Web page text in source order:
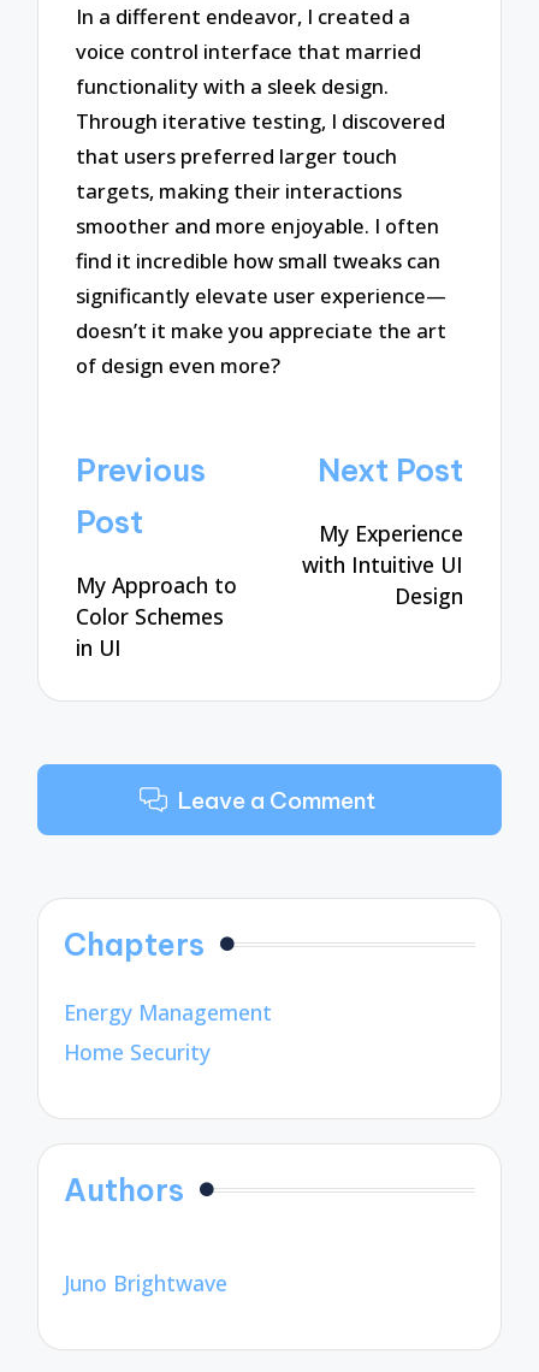
In a different endeavor, I created a
voice control interface that married
functionality with a sleek design.
Through iterative testing, I discovered
that users preferred larger touch
targets, making their interactions
smoother and more enjoyable. I often
find it incredible how small tweaks can
significantly elevate user experience—
doesn’t it make you appreciate the art
of design even more?
Post
navigation
Previous
Post
My Approach to
Color Schemes
in UI
Next Post
My Experience
with Intuitive UI
Design
Leave a Comment
Chapters
Energy Management
Home Security
Authors
Juno Brightwave